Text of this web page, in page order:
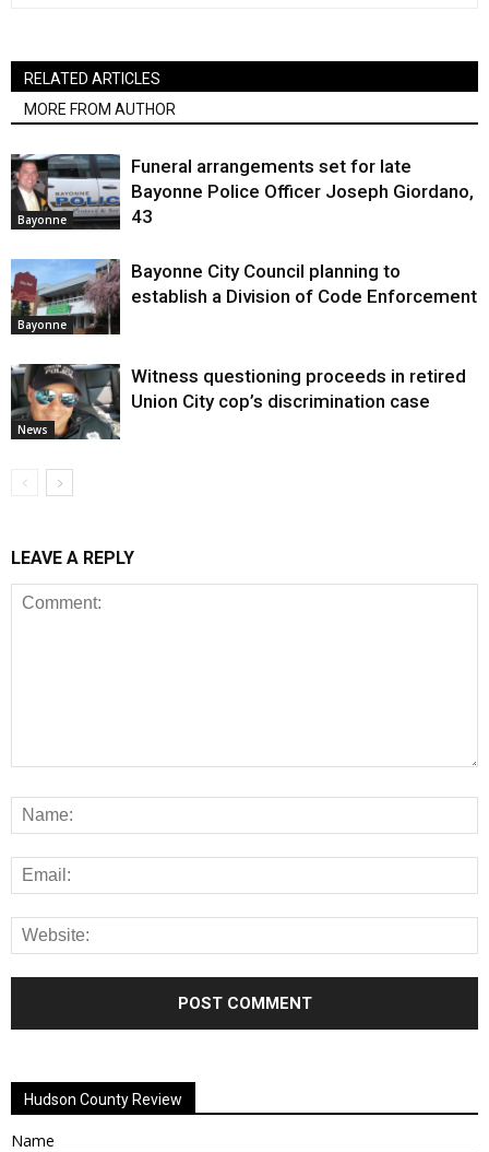
RELATED ARTICLES
MORE FROM AUTHOR
Bayonne
Funeral arrangements set for late
Bayonne Police Officer Joseph Giordano,
43
Bayonne
Bayonne City Council planning to
establish a Division of Code Enforcement
News
Witness questioning proceeds in retired
Union City cop’s discrimination case
LEAVE A REPLY
Hudson County Review
Name